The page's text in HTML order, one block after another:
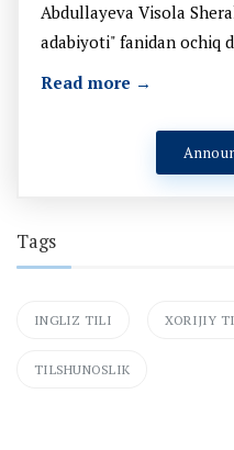
Abdullayeva Visola
adabiyoti" fanidan ochiq
Read more →
Tags
INGLIZ TILI XORIJIY
TILSHUNOSLIK